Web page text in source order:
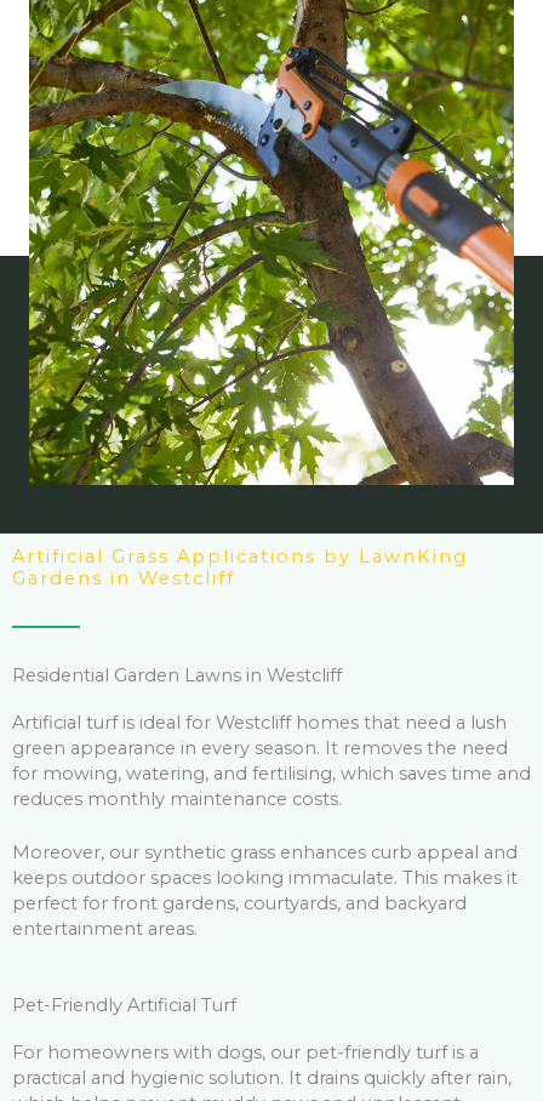
Artificial Grass Applications by LawnKing
Gardens in Westcliff
Residential Garden Lawns in Westcliff
Artificial turf is ideal for Westcliff homes that need a lush
green appearance in every season. It removes the need
for mowing, watering, and fertilising, which saves time and
reduces monthly maintenance costs.
Moreover, our synthetic grass enhances curb appeal and
keeps outdoor spaces looking immaculate. This makes it
perfect for front gardens, courtyards, and backyard
entertainment areas.
Pet-Friendly Artificial Turf
For homeowners with dogs, our pet-friendly turf is a
practical and hygienic solution. It drains quickly after rain,